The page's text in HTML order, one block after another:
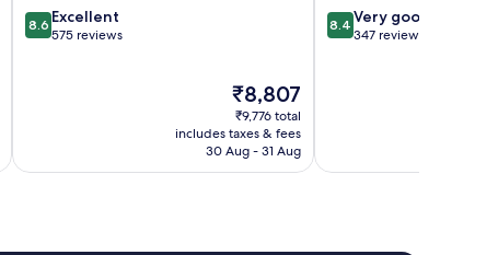
8.6
out
8.6 Excellent
575 reviews
The
price
is
₹8,807
₹8,807
₹9,776 total
includes taxes & fees
30 Aug - 31 Aug
8.4
out
8.4 Very good
347 reviews